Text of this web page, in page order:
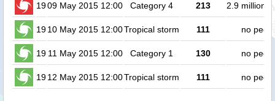
1909 May 2015 12:00 Category 4 213 2.9 million
1910 May 2015 12:00Tropical storm 111 no
19 11 May 2015 12:00 Category 1 130 no
1912 May 2015 12:00Tropical storm 111 no